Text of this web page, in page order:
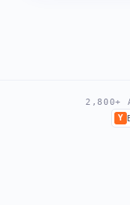
2,800+
Y